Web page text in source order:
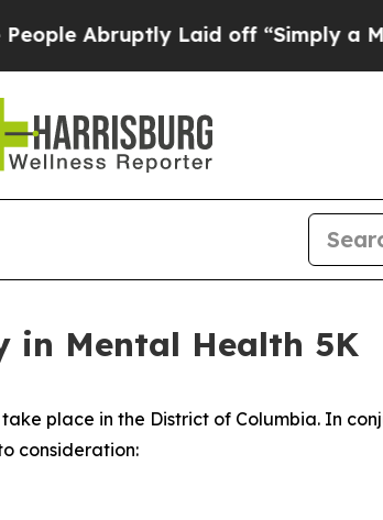
Laid off “Simply a Math
in Mental Health 5K
place in the District of Columbia. In
consideration: